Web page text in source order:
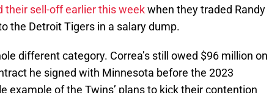
their sell-off earlier this weekwhen they traded Randy
the Detroit Tigers in a salary dump.
different category. Correa’s still owed $96 million on
he signed with Minnesota before the 2023
example of the Twins’ plans to kick their contention